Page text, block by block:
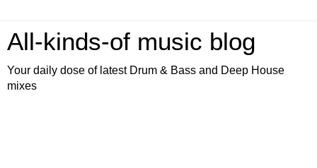
All-kinds-of music blog
Your daily dose of latest Drum & Bass and Deep House
mixes